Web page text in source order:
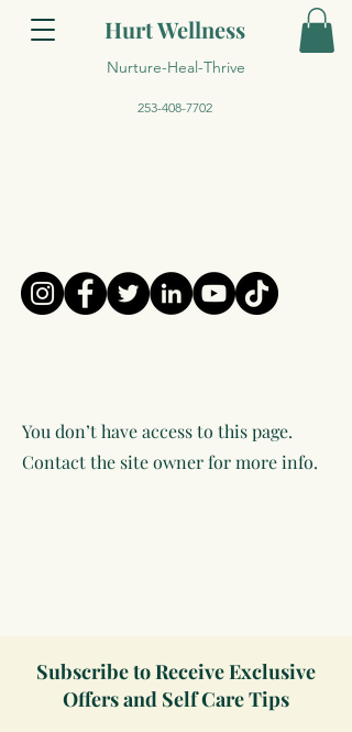
Hurt Wellness
Nurture-Heal-Thrive
253-408-7702
You don’t have access to this page.
Contact the site owner for more info.
Subscribe to Receive Exclusive
Offers and Self Care Tips